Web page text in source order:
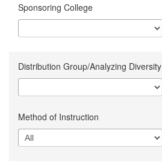
Sponsoring College
Distribution Group/Analyzing Diversity
Method of Instruction